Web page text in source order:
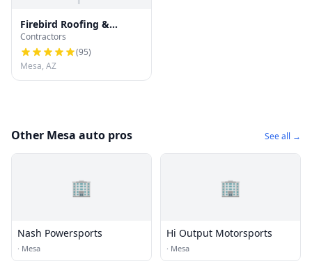
Firebird Roofing &
Gutters : Roof Repair,
Roof Replacement and
Gutter Installation
Contractors
(95)
Mesa, AZ
Other Mesa auto pros See all →
🏢
Nash Powersports
· Mesa
🏢
Hi Output Motorsports
· Mesa